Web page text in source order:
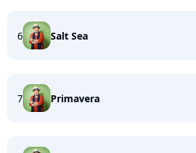
6 Salt Sea
7 Primavera